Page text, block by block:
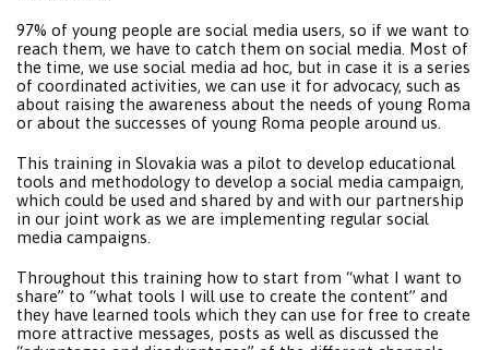
97% of young people are social media users, so if we want to
reach them, we have to catch them on social media. Most of
the time, we use social media ad hoc, but in case it is a series
of coordinated activities, we can use it for advocacy, such as
about raising the awareness about the needs of young Roma
or about the successes of young Roma people around us.
This training in Slovakia was a pilot to develop educational
tools and methodology to develop a social media campaign,
which could be used and shared by and with our partnership
in our joint work as we are implementing regular social
media campaigns.
Throughout this training how to start from “what I want to
share” to “what tools I will use to create the content” and
they have learned tools which they can use for free to create
more attractive messages, posts as well as discussed the